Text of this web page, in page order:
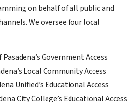
on behalf of all public and
We oversee four local
Pasadena’s Government Access
Local Community Access
Unified’s Educational Access
City College’s Educational Access